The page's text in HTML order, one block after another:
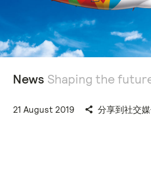
News Shaping the
21 August 2019 分享到社交